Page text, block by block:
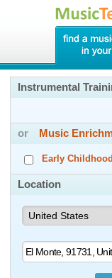
Instrumental
or Music
Early
Location